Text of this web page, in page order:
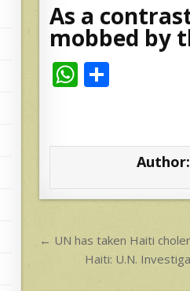
As a
mobbed by
W
s
p
e Author:
Post
navigation
← UN has taken Haiti
Haiti: U.N.